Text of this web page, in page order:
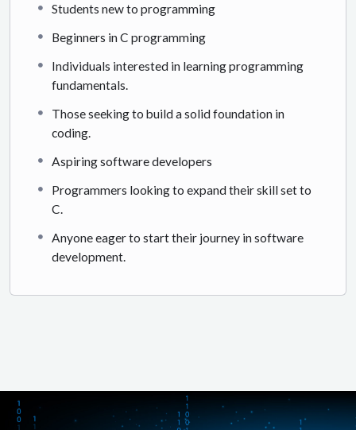
Students new to programming
Beginners in C programming
Individuals interested in learning programming
fundamentals.
Those seeking to build a solid foundation in
coding.
Aspiring software developers
Programmers looking to expand their skill set to
C.
Anyone eager to start their journey in software
development.